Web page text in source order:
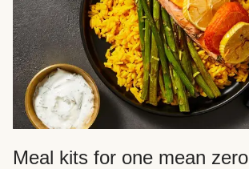
Meal kits for one mean zero